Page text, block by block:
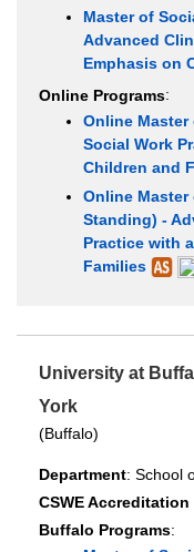
Master of
Advanced
Emphasis on
Online Programs:
Online Master
Social Work
Children and
Online Master
Standing) -
Practice with
Families
University at
York
(Buffalo)
Department: School
CSWE
Buffalo Programs: